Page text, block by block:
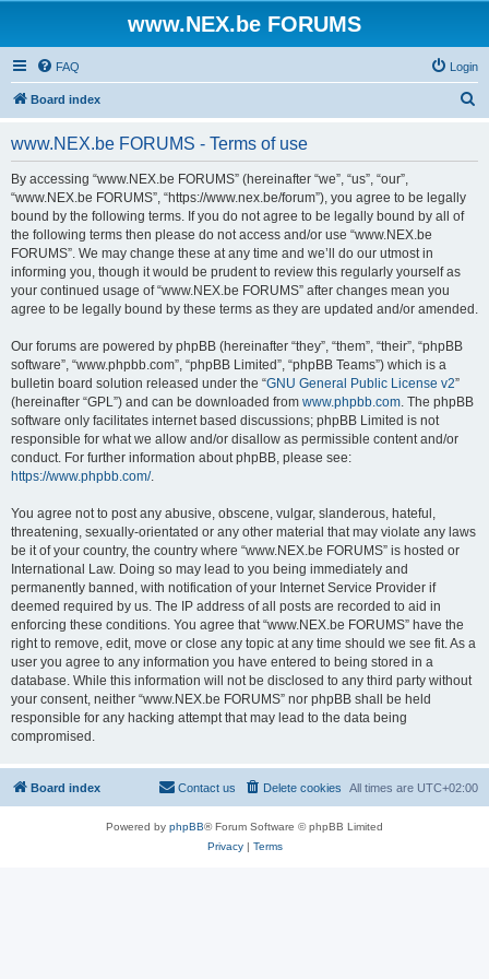
www.NEX.be FORUMS
FAQ Login
Board index
www.NEX.be FORUMS - Terms of use
By accessing “www.NEX.be FORUMS” (hereinafter “we”, “us”, “our”,
“www.NEX.be FORUMS”, “https://www.nex.be/forum”), you agree to be legally
bound by the following terms. If you do not agree to be legally bound by all of
the following terms then please do not access and/or use “www.NEX.be
FORUMS”. We may change these at any time and we’ll do our utmost in
informing you, though it would be prudent to review this regularly yourself as
your continued usage of “www.NEX.be FORUMS” after changes mean you
agree to be legally bound by these terms as they are updated and/or amended.
Our forums are powered by phpBB (hereinafter “they”, “them”, “their”, “phpBB
software”, “www.phpbb.com”, “phpBB Limited”, “phpBB Teams”) which is a
bulletin board solution released under the “GNU General Public License v2”
(hereinafter “GPL”) and can be downloaded from www.phpbb.com. The phpBB
software only facilitates internet based discussions; phpBB Limited is not
responsible for what we allow and/or disallow as permissible content and/or
conduct. For further information about phpBB, please see:
https://www.phpbb.com/.
You agree not to post any abusive, obscene, vulgar, slanderous, hateful,
threatening, sexually-orientated or any other material that may violate any laws
be it of your country, the country where “www.NEX.be FORUMS” is hosted or
International Law. Doing so may lead to you being immediately and
permanently banned, with notification of your Internet Service Provider if
deemed required by us. The IP address of all posts are recorded to aid in
enforcing these conditions. You agree that “www.NEX.be FORUMS” have the
right to remove, edit, move or close any topic at any time should we see fit. As a
user you agree to any information you have entered to being stored in a
database. While this information will not be disclosed to any third party without
your consent, neither “www.NEX.be FORUMS” nor phpBB shall be held
responsible for any hacking attempt that may lead to the data being
compromised.
Board index All times are UTC+02:00
Delete cookies
Contact us
Powered by phpBB® Forum Software © phpBB Limited
Privacy| Terms